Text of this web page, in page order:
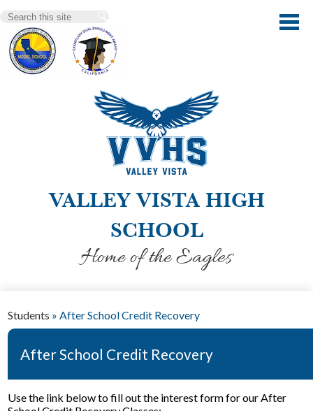
VALLEY VISTA HIGH
SCHOOL
Home of the Eagles
Students
Parents
Staff & Faculty
Search
Students » After School Credit Recovery
After School Credit Recovery
Use the link below to fill out the interest form for our After